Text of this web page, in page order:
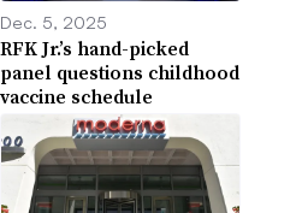
Dec. 5, 2025
RFK Jr.’s hand-picked
panel questions childhood
vaccine schedule